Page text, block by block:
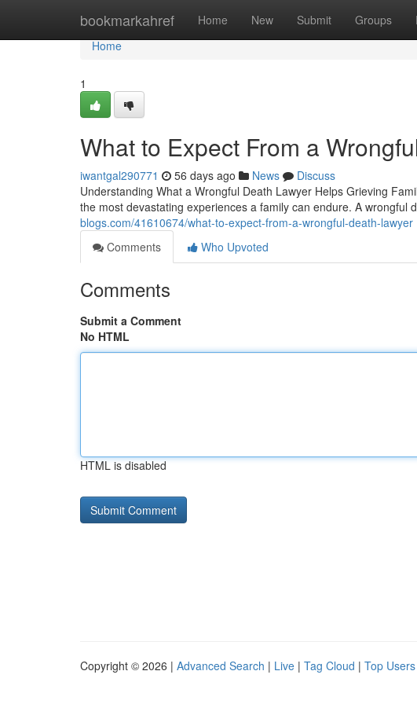
bookmarkahref Home New Submit Groups
Home
Home
1
What to Expect From a
iwantgal290771 56 days ago News
Discuss
Understanding What a Wrongful Death Lawyer Helps Grieving
the most devastating experiences a family can endure. A wrongful
blogs.com/41610674/what-to-expect-from-a-wrongful-death-lawyer
Comments
Who Upvoted
Comments
Submit a Comment
No HTML
HTML is disabled
Copyright © 2026 | Advanced Search | Live | Tag Cloud | Top Users